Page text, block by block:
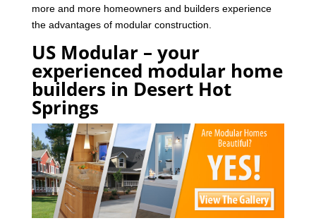
more and more homeowners and builders experience
the advantages of modular construction.
US Modular – your
experienced modular home
builders in Desert Hot
Springs